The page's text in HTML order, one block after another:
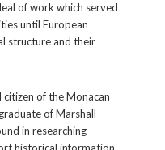
of work which served
until European
structure and their
citizen of the Monacan
of Marshall
in researching